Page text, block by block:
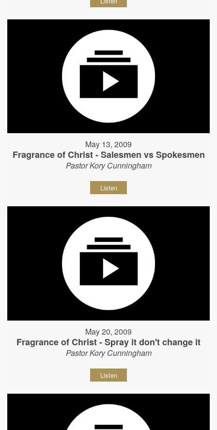
May 13, 2009
Fragrance of Christ - Salesmen vs Spokesmen
Pastor Kory Cunningham
Listen
May 20, 2009
Fragrance of Christ - Spray it don't change it
Pastor Kory Cunningham
Listen